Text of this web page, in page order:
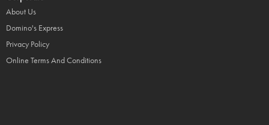
About Us
Domino's Express
Privacy Policy
Online Terms And Conditions